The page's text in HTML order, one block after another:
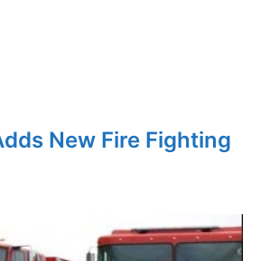
New Fire Fighting